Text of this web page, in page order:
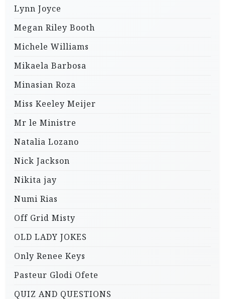
Lynn Joyce
Megan Riley Booth
Michele Williams
Mikaela Barbosa
Minasian Roza
Miss Keeley Meijer
Mr le Ministre
Natalia Lozano
Nick Jackson
Nikita jay
Numi Rias
Off Grid Misty
OLD LADY JOKES
Only Renee Keys
Pasteur Glodi Ofete
QUIZ AND QUESTIONS